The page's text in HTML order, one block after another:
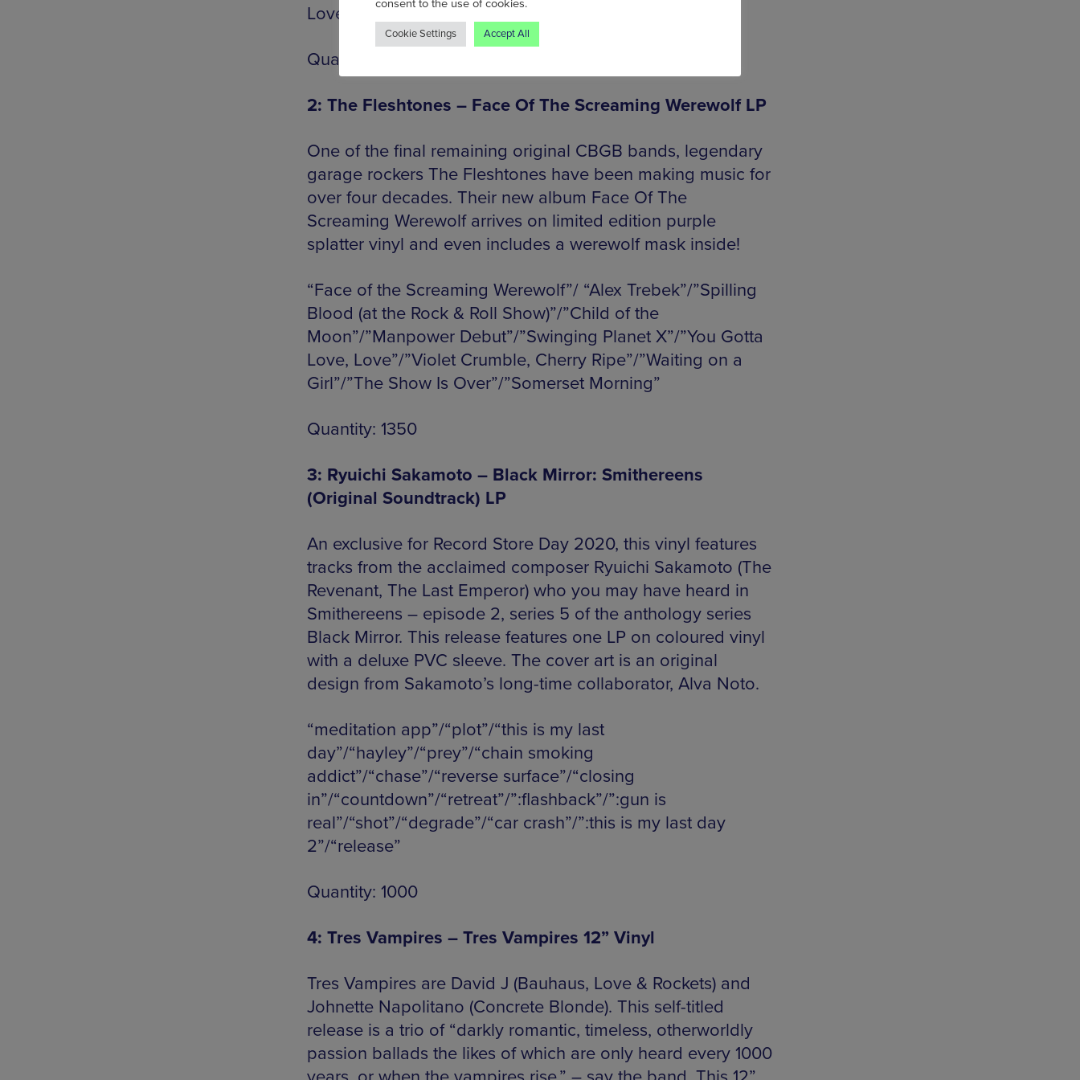
Love”/”Mermaids”/”Thinking About You”
Quantity: 500
2: The Fleshtones – Face Of The Screaming Werewolf LP
One of the final remaining original CBGB bands, legendary
garage rockers The Fleshtones have been making music for
over four decades. Their new album Face Of The
Screaming Werewolf arrives on limited edition purple
splatter vinyl and even includes a werewolf mask inside!
“Face of the Screaming Werewolf”/ “Alex Trebek”/”Spilling
Blood (at the Rock & Roll Show)”/”Child of the
Moon”/”Manpower Debut”/”Swinging Planet X”/”You Gotta
Love, Love”/”Violet Crumble, Cherry Ripe”/”Waiting on a
Girl”/”The Show Is Over”/”Somerset Morning”
Quantity: 1350
3: Ryuichi Sakamoto – Black Mirror: Smithereens
(Original Soundtrack) LP
An exclusive for Record Store Day 2020, this vinyl features
tracks from the acclaimed composer Ryuichi Sakamoto (The
Revenant, The Last Emperor) who you may have heard in
Smithereens – episode 2, series 5 of the anthology series
Black Mirror. This release features one LP on coloured vinyl
with a deluxe PVC sleeve. The cover art is an original
design from Sakamoto’s long-time collaborator, Alva Noto.
“meditation app”/“plot”/“this is my last
day”/“hayley”/“prey”/“chain smoking
addict”/“chase”/“reverse surface”/“closing
in”/“countdown”/“retreat”/”:flashback”/”:gun is
real”/“shot”/“degrade”/“car crash”/”:this is my last day
2”/“release”
Quantity: 1000
4: Tres Vampires – Tres Vampires 12” Vinyl
Tres Vampires are David J (Bauhaus, Love & Rockets) and
Johnette Napolitano (Concrete Blonde). This self-titled
release is a trio of “darkly romantic, timeless, otherworldly
passion ballads the likes of which are only heard every 1000
consent to the use of cookies.
Cookie Settings Accept All